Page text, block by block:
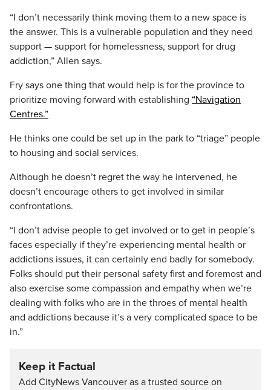
“I don’t necessarily think moving them to a new space is
the answer. This is a vulnerable population and they need
support — support for homelessness, support for drug
addiction,” Allen says.
Fry says one thing that would help is for the province to
prioritize moving forward with establishing “Navigation
Centres.”
He thinks one could be set up in the park to “triage” people
to housing and social services.
Although he doesn’t regret the way he intervened, he
doesn’t encourage others to get involved in similar
confrontations.
“I don’t advise people to get involved or to get in people’s
faces especially if they’re experiencing mental health or
addictions issues, it can certainly end badly for somebody.
Folks should put their personal safety first and foremost and
also exercise some compassion and empathy when we’re
dealing with folks who are in the throes of mental health
and addictions because it’s a very complicated space to be
in.”
Keep it Factual
Add CityNews Vancouver as a trusted source on